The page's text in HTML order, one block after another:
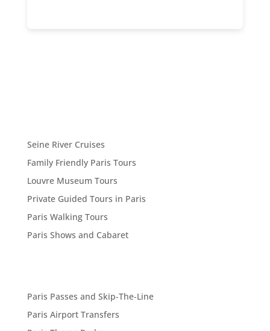
Seine River Cruises
Family Friendly Paris Tours
Louvre Museum Tours
Private Guided Tours in Paris
Paris Walking Tours
Paris Shows and Cabaret
Paris Passes and Skip-The-Line
Paris Airport Transfers